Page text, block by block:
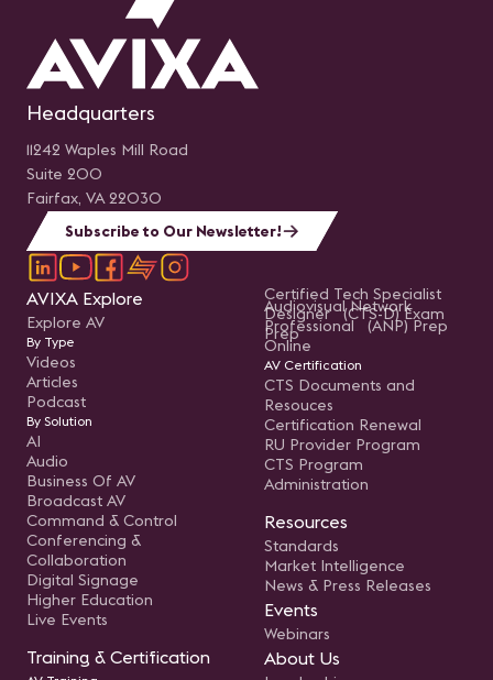
Headquarters
11242 Waples Mill Road
Suite 200
Fairfax, VA 22030
Subscribe to Our Newsletter!
AVIXA Explore
Explore AV
By Type
Videos
Articles
Podcast
By Solution
AI
Audio
Business Of AV
Broadcast AV
Command & Control
Conferencing &
Collaboration
Digital Signage
Higher Education
Live Events
Training & Certification
Certified Tech Specialist
Designer (CTS-D) Exam
Prep
Audiovisual Network
Professional (ANP) Prep
Online
AV Certification
CTS Documents and
Resouces
Certification Renewal
RU Provider Program
CTS Program
Administration
Resources
Standards
Market Intelligence
News & Press Releases
Events
Webinars
About Us